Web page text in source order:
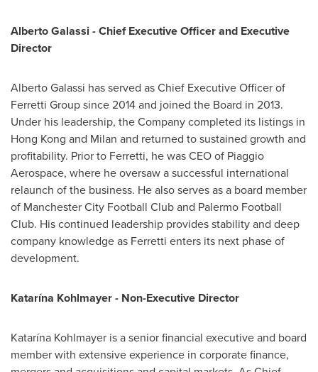
Alberto Galassi - Chief Executive Officer and Executive
Director
Alberto Galassi has served as Chief Executive Officer of
Ferretti Group since 2014 and joined the Board in 2013.
Under his leadership, the Company completed its listings in
Hong Kong and Milan and returned to sustained growth and
profitability. Prior to Ferretti, he was CEO of Piaggio
Aerospace, where he oversaw a successful international
relaunch of the business. He also serves as a board member
of Manchester City Football Club and Palermo Football
Club. His continued leadership provides stability and deep
company knowledge as Ferretti enters its next phase of
development.
Katarína Kohlmayer - Non-Executive Director
Katarína Kohlmayer is a senior financial executive and board
member with extensive experience in corporate finance,